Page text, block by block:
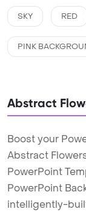
SKY RED
PINK
Abstract
Boost your
Abstract
PowerPoint
PowerPoint
intelligently-